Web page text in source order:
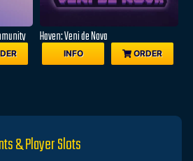
Haven: Veni de Nova
INFO ORDER
& Player Slots